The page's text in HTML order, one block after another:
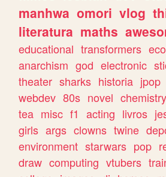
manhwa omori vlog
literatura maths
educational transformers
anarchism god electronic
theater sharks historia jpop
webdev 80s novel chemistry
tea misc f1 acting livros
girls args clowns twine
environment starwars pop
draw computing vtubers